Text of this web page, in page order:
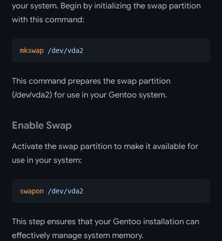
your system. Begin by initializing the swap partition
with this command:
mkswap /dev/vda2
This command prepares the swap partition
(/dev/vda2) for use in your Gentoo system.
Enable Swap
Activate the swap partition to make it available for
use in your system:
swapon /dev/vda2
This step ensures that your Gentoo installation can
effectively manage system memory.